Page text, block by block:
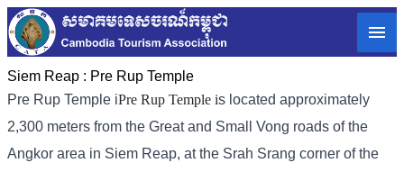
Siem Reap : Pre Rup Temple
Pre Rup Temple iPre Rup Temple is located approximately
2,300 meters from the Great and Small Vong roads of the
Angkor area in Siem Reap, at the Srah Srang corner of the